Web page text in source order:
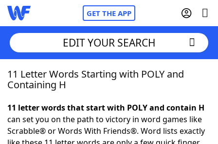
GET THE APP
Home
NYT Crossplay Cheat
EDIT YOUR SEARCH
11 Letter Words Starting with POLY and
Containing H
11 letter words that start with POLY and contain H
can set you on the path to victory in word games like
Scrabble® or Words With Friends®. Word lists exactly